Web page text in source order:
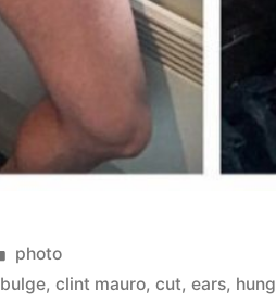
Posted
in
photo
bulge,clint mauro,cut,ears, hung